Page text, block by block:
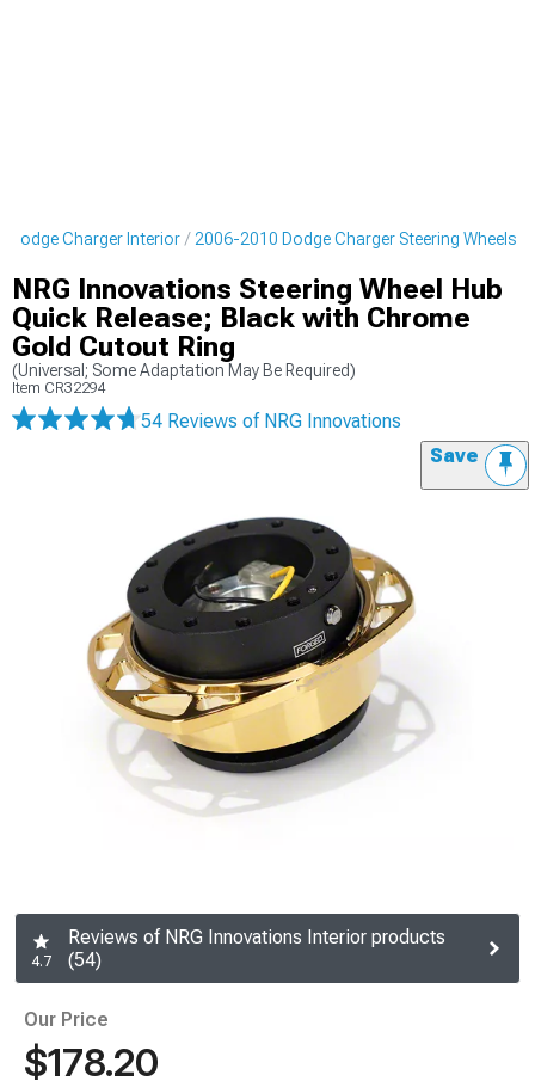
Dodge Charger Interior 2006-2010 Dodge Charger Steering Wheels
NRG Innovations Steering Wheel Hub
Quick Release; Black with Chrome
Gold Cutout Ring
(Universal; Some Adaptation May Be Required)
Item CR32294
54 Reviews of NRG Innovations
Save
4.7
Reviews of NRG Innovations Interior products
(54)
Our Price
$178.20